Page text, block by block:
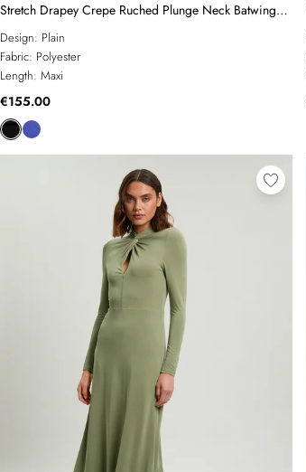
Stretch Drapey Crepe Ruched Plunge Neck Batwing
Sleeve Maxi Dress
Design: Plain
Fabric: Polyester
Length: Maxi
€155.00